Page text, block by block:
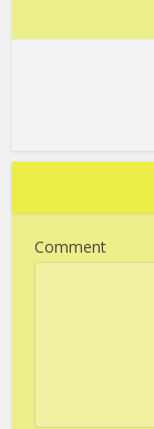
Comment